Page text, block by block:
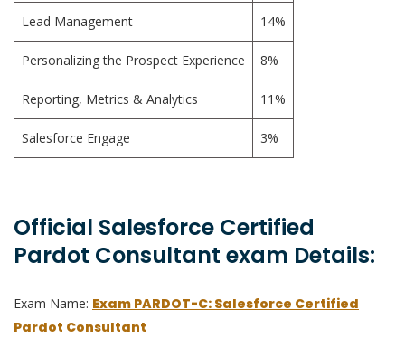
Lead Management 14%
Personalizing the Prospect Experience 8%
Reporting, Metrics & Analytics 11%
Salesforce Engage 3%
Official Salesforce Certified
Pardot Consultant exam Details:
Exam Name: Exam PARDOT-C: Salesforce Certified
Pardot Consultant